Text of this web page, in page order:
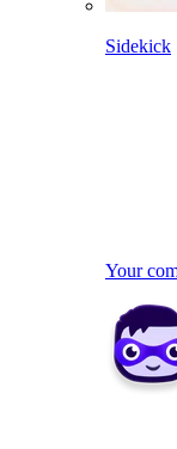
Sidekick
Your